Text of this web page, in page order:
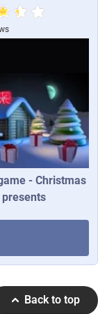
- Christmas
presents
Back to top